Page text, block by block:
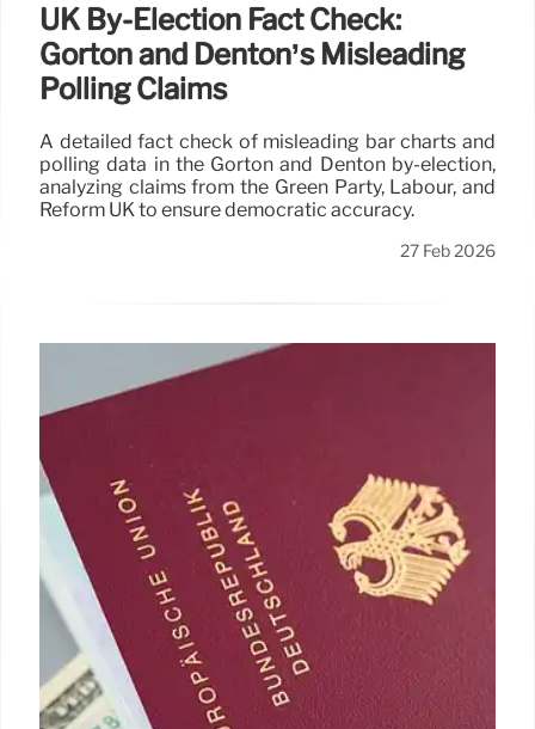
UK By-Election Fact Check:
Gorton and Denton’s Misleading
Polling Claims
A detailed fact check of misleading bar charts and
polling data in the Gorton and Denton by-election,
analyzing claims from the Green Party, Labour, and
Reform UK to ensure democratic accuracy.
27 Feb 2026